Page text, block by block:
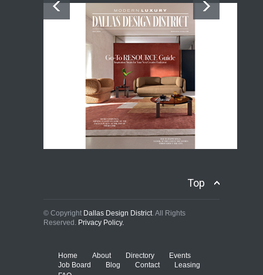
Top
© Copyright Dallas Design District . All Rights
Reserved. Privacy Policy.
Home About Directory
Events
Job Board
Blog Contact
Leasing